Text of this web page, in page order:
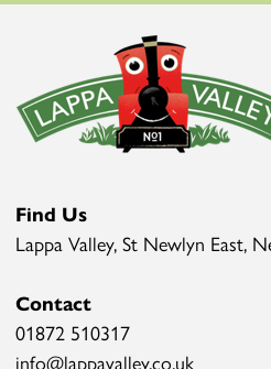
Find Us
Lappa Valley, St Newlyn East,
Contact
01872 510317
info@lappavalley.co.uk